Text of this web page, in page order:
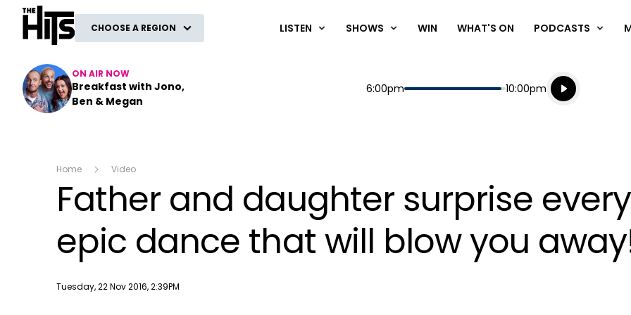
The Hits
CHOOSE A REGION LISTEN SHOWS WIN WHAT'S ON PODCASTS
ON AIR NOW
Breakfast with Jono,
Ben & Megan
Start
6:00pm End
10:00pm
Playing for
Listen live
Listen to
Home Video
Father and daughter surprise
epic dance that will blow you
Publish date
Tuesday, 22 Nov 2016, 2:39PM